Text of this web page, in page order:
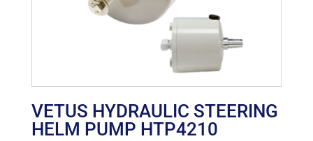
VETUS HYDRAULIC STEERING
HELM PUMP HTP4210